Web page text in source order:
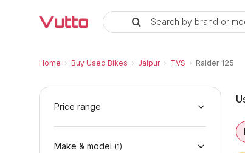
Search by brand or
Home › Buy Used Bikes › Jaipur › TVS › Raider 125
Used TVS Raider 125 Bikes in
Used TVS Raider 125 Available in Jaipur
TVS Raider 125 Price Range & EMI
Why Buy a Used TVS Raider 125 from
Finance Options for TVS Raider 125
Frequently Asked Questions
Price range
Make & model (1)